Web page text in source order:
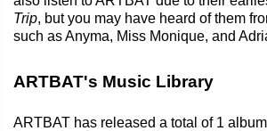
Trip, but you may have heard of them
such as Anyma, Miss Monique, and
ARTBAT's Music Library
ARTBAT has released a total of 1